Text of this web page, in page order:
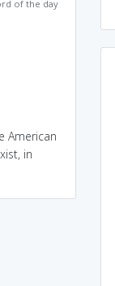
of the day
American
in